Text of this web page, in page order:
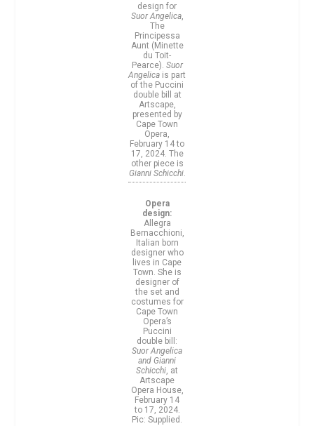
design for
Suor Angelica,
The
Principessa
Aunt (Minette
du Toit-
Pearce). Suor
Angelica is part
of the Puccini
double bill at
Artscape,
presented by
Cape Town
Opera,
February 14 to
17, 2024. The
other piece is
Gianni Schicchi.
Opera
design:
Allegra
Bernacchioni,
Italian born
designer who
lives in Cape
Town. She is
designer of
the set and
costumes for
Cape Town
Opera’s
Puccini
double bill:
Suor Angelica
and Gianni
Schicchi, at
Artscape
Opera House,
February 14
to 17, 2024.
Pic: Supplied.